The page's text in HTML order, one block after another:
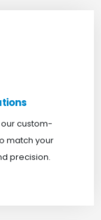
custom-
match your
precision.
designed
needs with
visual appeal.